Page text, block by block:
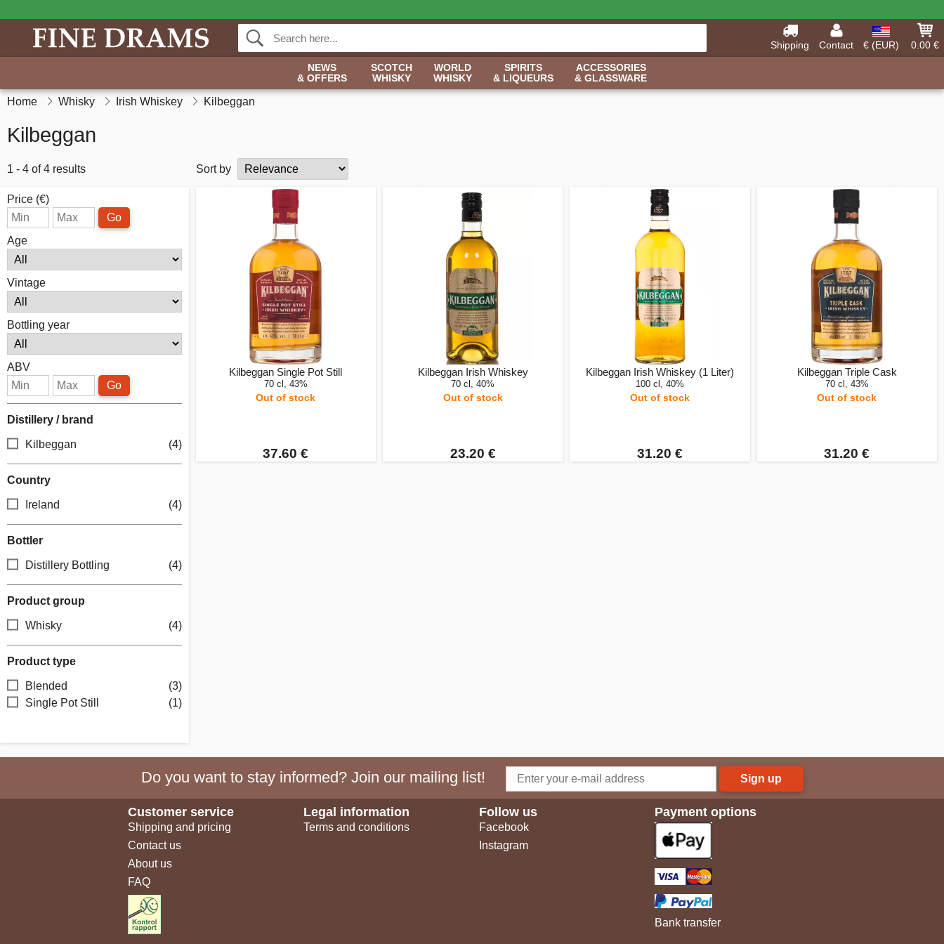
Shipping Contact € (EUR)
0.00 €
NEWS
& OFFERS
SCOTCH
WHISKY
WORLD
WHISKY
SPIRITS
& LIQUEURS
ACCESSORIES
& GLASSWARE
Home Whisky Irish Whiskey Kilbeggan
Kilbeggan
1 - 4 of 4 results Sort by
Price (€)
Go
Age
Vintage
Bottling year
ABV
Go
Distillery / brand
Kilbeggan (4)
Country
Ireland (4)
Bottler
Distillery Bottling (4)
Product group
Whisky (4)
Product type
Blended
(3)
Single Pot Still
(1)
Kilbeggan Single Pot Still
70 cl, 43%
Out of stock
37.60 €
Kilbeggan Irish Whiskey
70 cl, 40%
Out of stock
23.20 €
Kilbeggan Irish Whiskey (1 Liter)
100 cl, 40%
Out of stock
31.20 €
Kilbeggan Triple Cask
70 cl, 43%
Out of stock
31.20 €
Do you want to stay informed? Join our mailing list! Sign up
Customer service
Shipping and pricing
Contact us
About us
FAQ
Legal information
Terms and conditions
Follow us
Facebook
Instagram
Payment options
Bank transfer